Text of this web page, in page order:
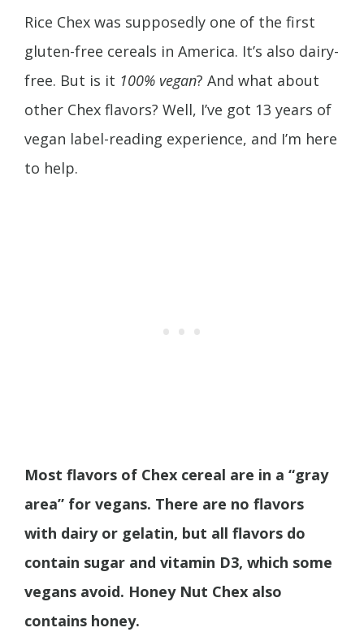
Rice Chex was supposedly one of the first
gluten-free cereals in America. It’s also dairy-
free. But is it 100% vegan? And what about
other Chex flavors? Well, I’ve got 13 years of
vegan label-reading experience, and I’m here
to help.
Most flavors of Chex cereal are in a “gray
area” for vegans. There are no flavors
with dairy or gelatin, but all flavors do
contain sugar and vitamin D3, which some
vegans avoid. Honey Nut Chex also
contains honey.